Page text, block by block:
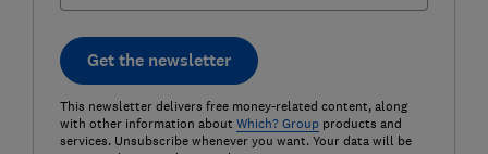
Get the newsletter
This newsletter delivers free money-related content, along
with other information about Which? Groupproducts and
services. Unsubscribe whenever you want. Your data will be